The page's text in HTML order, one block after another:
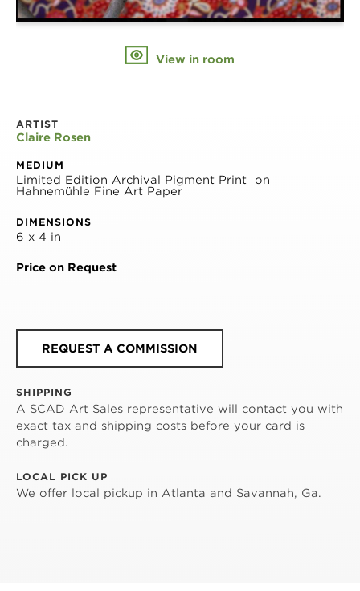
View in room
ARTIST
Claire Rosen
MEDIUM
Limited Edition Archival Pigment Print  on
Hahnemühle Fine Art Paper
DIMENSIONS
6 x 4 in
Price on Request
REQUEST A COMMISSION
SHIPPING
A SCAD Art Sales representative will contact you with
exact tax and shipping costs before your card is
charged.
LOCAL PICK UP
We offer local pickup in Atlanta and Savannah, Ga.